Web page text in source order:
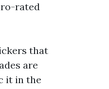
rated
that
are
it in the